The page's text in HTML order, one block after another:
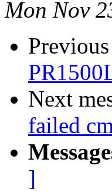
Mon Nov
Previous
Next
failed
]